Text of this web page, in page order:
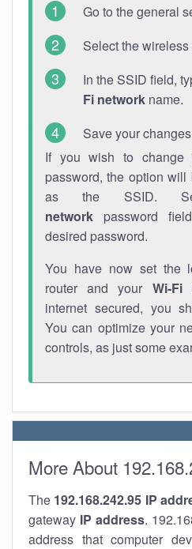
Go to the general
Select the
In the SSID field,
Fi network name.
Save your
If you wish to
password, the option
as the SSID.
network password
desired password.
You have now set the
router and your Wi-Fi
internet secured, you
You can optimize your
controls, as just some
More About
The 192.168.242.95 IP
gateway IP address.
address that computer